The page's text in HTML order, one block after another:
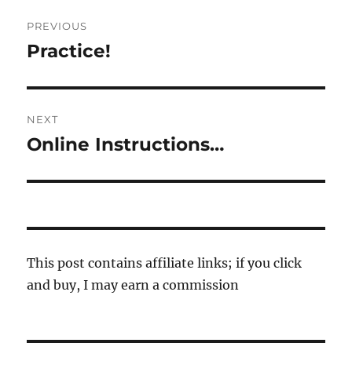
navigation
PREVIOUS
Previous
Practice!
NEXT
Next
Online Instructions…
This post contains affiliate links; if you click
and buy, I may earn a commission